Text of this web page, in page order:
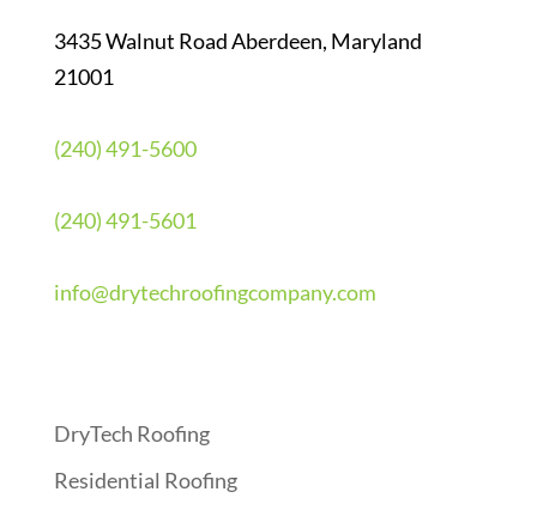
3435 Walnut Road Aberdeen, Maryland
21001
(240) 491-5600
(240) 491-5601
info@drytechroofingcompany.com
DryTech Roofing
Residential Roofing